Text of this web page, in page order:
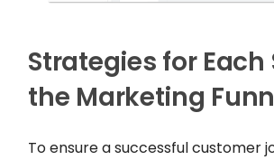
Strategies for Each
the Marketing
To ensure a successful customer